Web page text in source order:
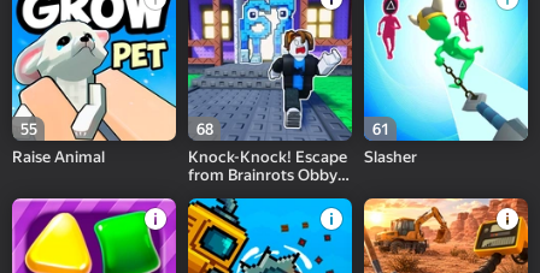
55
Raise Animal
68
Knock-Knock! Escape
from Brainrots Obby
61
Slasher